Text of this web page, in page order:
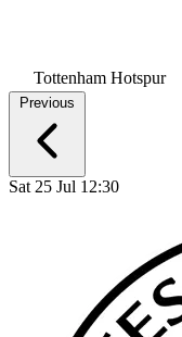
Tottenham Hotspur
Previous
Sat 25 Jul 12:30